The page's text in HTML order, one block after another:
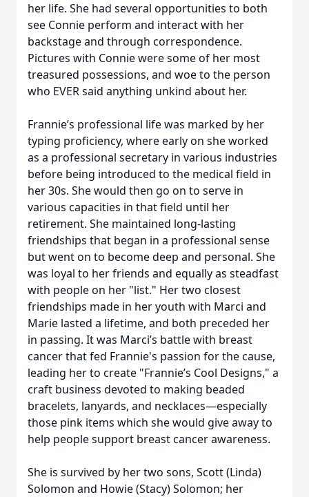
her life. She had several opportunities to both
see Connie perform and interact with her
backstage and through correspondence.
Pictures with Connie were some of her most
treasured possessions, and woe to the person
who EVER said anything unkind about her.
Frannie’s professional life was marked by her
typing proficiency, where early on she worked
as a professional secretary in various industries
before being introduced to the medical field in
her 30s. She would then go on to serve in
various capacities in that field until her
retirement. She maintained long-lasting
friendships that began in a professional sense
but went on to become deep and personal. She
was loyal to her friends and equally as steadfast
with people on her "list." Her two closest
friendships made in her youth with Marci and
Marie lasted a lifetime, and both preceded her
in passing. It was Marci’s battle with breast
cancer that fed Frannie's passion for the cause,
leading her to create "Frannie’s Cool Designs," a
craft business devoted to making beaded
bracelets, lanyards, and necklaces—especially
those pink items which she would give away to
help people support breast cancer awareness.
She is survived by her two sons, Scott (Linda)
Solomon and Howie (Stacy) Solomon; her